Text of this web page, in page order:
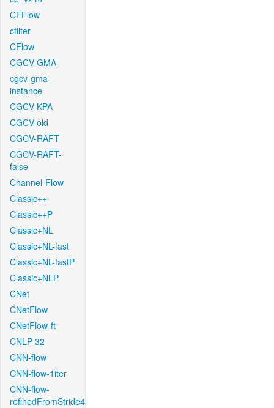
CFFlow
cfilter
CFlow
CGCV-GMA
cgcv-gma-
instance
CGCV-KPA
CGCV-old
CGCV-RAFT
CGCV-RAFT-
false
Channel-Flow
Classic++
Classic++P
Classic+NL
Classic+NL-fast
Classic+NL-fastP
Classic+NLP
CNet
CNetFlow
CNetFlow-ft
CNLP-32
CNN-flow
CNN-flow-1iter
CNN-flow-
refinedFromStride4